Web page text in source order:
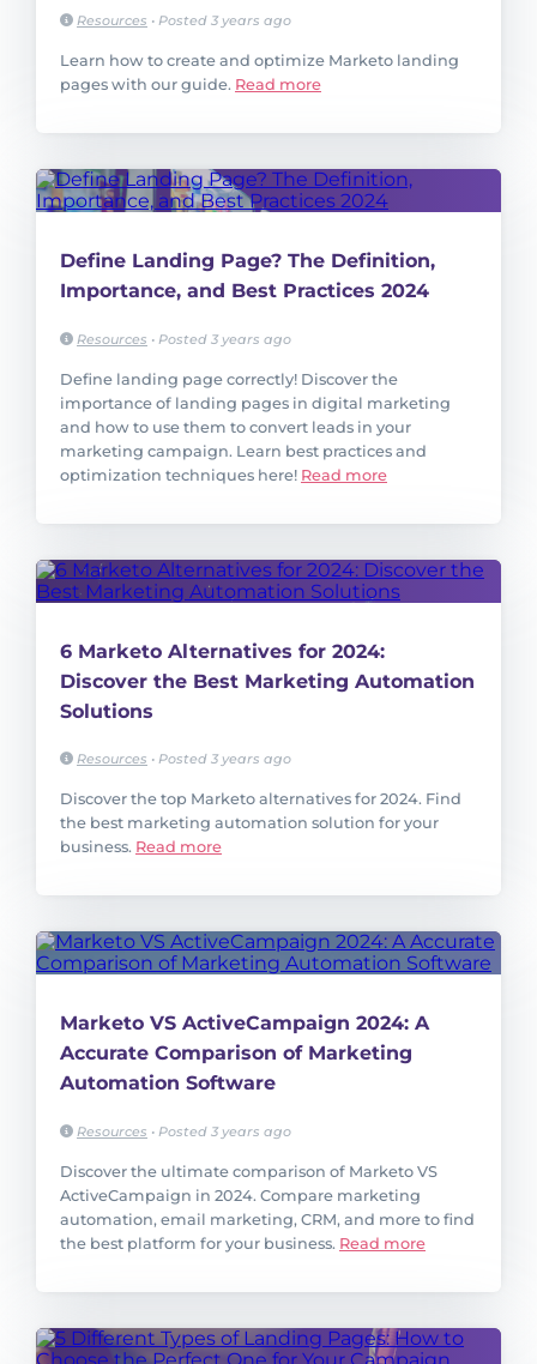
Resources • Posted 3 years ago
Learn how to create and optimize Marketo landing
pages with our guide. Read more
Define Landing Page? The Definition,
Importance, and Best Practices 2024
Resources • Posted 3 years ago
Define landing page correctly! Discover the
importance of landing pages in digital marketing
and how to use them to convert leads in your
marketing campaign. Learn best practices and
optimization techniques here! Read more
6 Marketo Alternatives for 2024:
Discover the Best Marketing Automation
Solutions
Resources • Posted 3 years ago
Discover the top Marketo alternatives for 2024. Find
the best marketing automation solution for your
business. Read more
Marketo VS ActiveCampaign 2024: A
Accurate Comparison of Marketing
Automation Software
Resources • Posted 3 years ago
Discover the ultimate comparison of Marketo VS
ActiveCampaign in 2024. Compare marketing
automation, email marketing, CRM, and more to find
the best platform for your business. Read more